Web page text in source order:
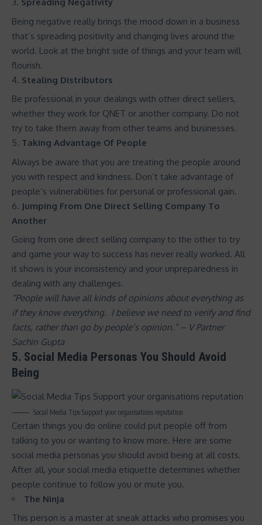
Being negative really brings the mood down in a business
that’s spreading positivity and changing lives around the
world. Look at the bright side of things and your team will
flourish.
Stealing Distributors
Be professional in your dealings with other direct sellers,
whether they work for QNET or another company. Do not
try to take them away from other teams and businesses.
Taking Advantage Of People
Always be aware that you are treating the people around
you with respect and kindness. Don’t take advantage of
people’s vulnerabilities for personal or professional gain.
Jumping From One Direct Selling Company To
Another
Going from one direct selling company to the other to try
and game your way to success has never really worked. All
it shows is your inconsistency and your unpreparedness in
dealing with any challenges.
“People will have all kinds of opinions about everything as
if they know everything. I believe we need to verify and find
facts, rather than go by people’s opinion.” – V Partner
Sachin Gupta
5. Social Media Personas You Should Avoid
Being
Social Media Tips Support your organisations reputation
Certain things you do online could put people off from
talking to you or wanting to know more. Here are some
social media personas you should avoid being at all costs.
After all, your social media etiquette determines whether
people continue to follow you or mute you.
The Ninja
This person is a master at sneak attacks who promises you